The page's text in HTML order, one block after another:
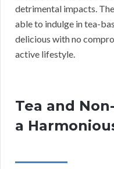
detrimental impacts.
able to indulge in tea-
delicious with no
active lifestyle.
Tea and
a